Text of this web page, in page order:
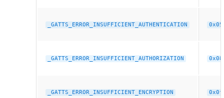
_GATTS_ERROR_INSUFFICIENT_AUTHENTICATION 0x05
_GATTS_ERROR_INSUFFICIENT_AUTHORIZATION 0x08
_GATTS_ERROR_INSUFFICIENT_ENCRYPTION 0x0f